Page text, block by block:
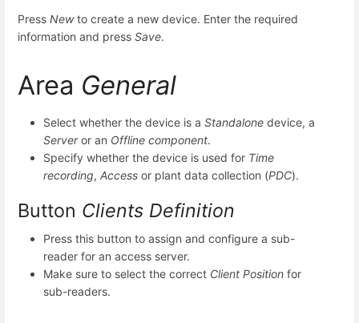
Press Newto create a new device. Enter the required
information and press Save.
Area General
Select whether the device is a Standalone device, a
Serveror an Offline component.
Specify whether the device is used for Time
recording, Access or plant data collection (PDC).
Button Clients Definition
Press this button to assign and configure a sub-
reader for an access server.
Make sure to select the correct Client Position for
sub-readers.